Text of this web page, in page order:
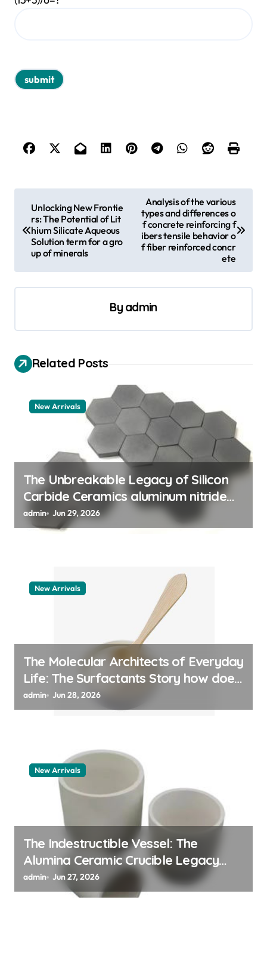
n
i
g
a
Unlocking New Frontie
rs: The Potential of Lit
hium Silicate Aqueous
Solution term for a gro
up of minerals
Analysis of the various
types and differences o
f concrete reinforcing f
ibers tensile behavior o
f fiber reinforced concr
ete
By admin
Related Posts
New Arrivals
The Unbreakable Legacy of Silicon
Carbide Ceramics aluminum nitride
thermal pad
admin Jun 29, 2026
New Arrivals
The Molecular Architects of Everyday
Life: The Surfactants Story how does
surfactant work
admin Jun 28, 2026
New Arrivals
The Indestructible Vessel: The
Alumina Ceramic Crucible Legacy
alumina 96
admin Jun 27, 2026